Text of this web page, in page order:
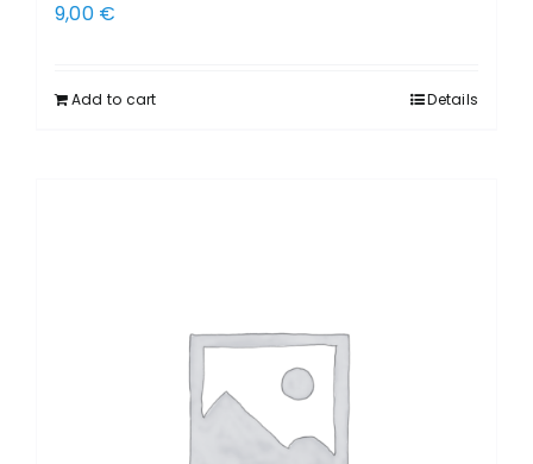
9,00 €
Add to cart Details